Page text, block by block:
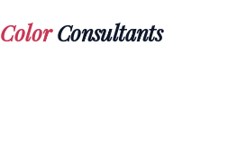
ColorConsultants